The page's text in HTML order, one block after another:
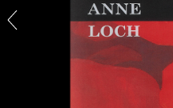
PABLO LARIOS